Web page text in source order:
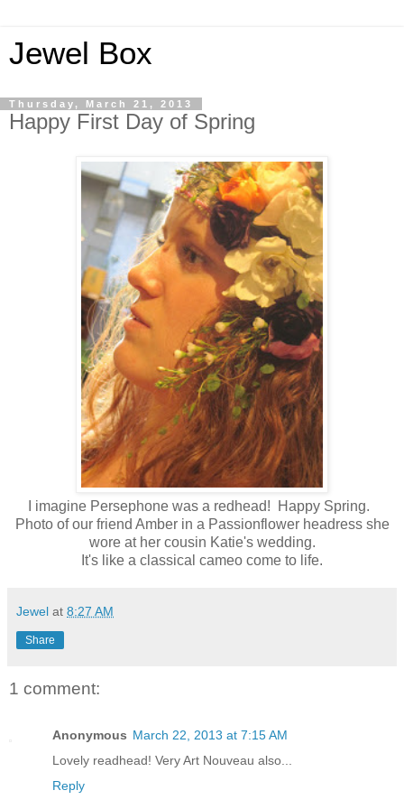
Jewel Box
Thursday, March 21, 2013
Happy First Day of Spring
I imagine Persephone was a redhead! Happy Spring.
Photo of our friend Amber in a Passionflower headress she
wore at her cousin Katie's wedding.
It's like a classical cameo come to life.
Jewel at 8:27 AM
Share
1 comment:
Anonymous March 22, 2013 at 7:15 AM
Lovely readhead! Very Art Nouveau also...
Reply